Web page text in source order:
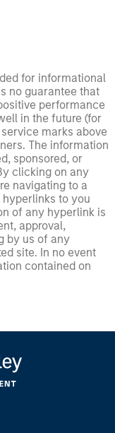
for informational
no guarantee that
performance
in the future (for
marks above
The information
sponsored, or
clicking on any
navigating to a
to you
of any hyperlink is
approval,
by us of any
site. In no event
contained on